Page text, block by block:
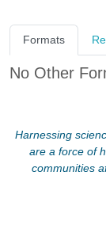
Formats
No Other
Harnessing
are a force of
communities